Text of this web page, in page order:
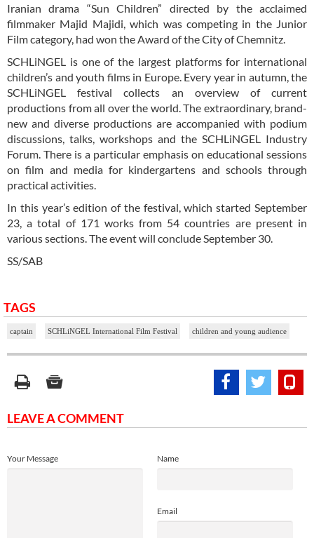
Iranian drama “Sun Children” directed by the acclaimed
filmmaker Majid Majidi, which was competing in the Junior
Film category, had won the Award of the City of Chemnitz.
SCHLiNGEL is one of the largest platforms for international
children’s and youth films in Europe. Every year in autumn, the
SCHLiNGEL festival collects an overview of current
productions from all over the world. The extraordinary, brand-
new and diverse productions are accompanied with podium
discussions, talks, workshops and the SCHLiNGEL Industry
Forum. There is a particular emphasis on educational sessions
on film and media for kindergartens and schools through
practical activities.
In this year’s edition of the festival, which started September
23, a total of 171 works from 54 countries are present in
various sections. The event will conclude September 30.
SS/SAB
TAGS
captain SCHLiNGEL International Film Festival children and young audience
LEAVE A COMMENT
Name
Email
Your Message